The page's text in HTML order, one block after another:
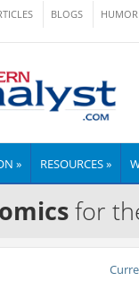
BLOGS HUMOR
» RESOURCES »
for